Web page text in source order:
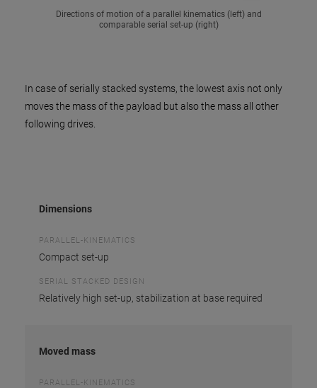
Directions of motion of a parallel kinematics (left) and
comparable serial set-up (right)
In case of serially stacked systems, the lowest axis not only
moves the mass of the payload but also the mass all other
following drives.
Dimensions
PARALLEL-KINEMATICS
Compact set-up
SERIAL STACKED DESIGN
Relatively high set-up, stabilization at base required
Moved mass
PARALLEL-KINEMATICS